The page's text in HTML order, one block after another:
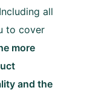
all
to cover
more
and the